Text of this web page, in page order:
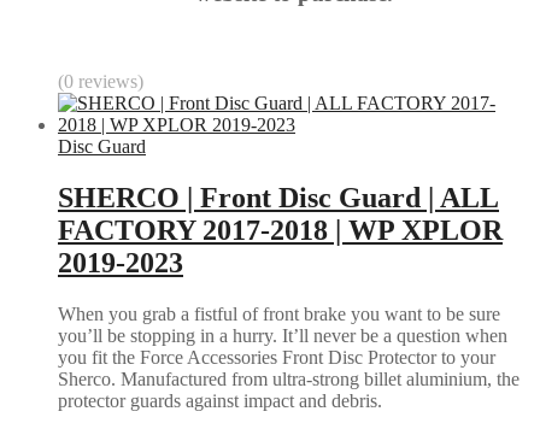
(0 reviews)
Disc Guard
SHERCO | Front Disc Guard | ALL
FACTORY 2017-2018 | WP XPLOR
2019-2023
When you grab a fistful of front brake you want to be sure
you’ll be stopping in a hurry. It’ll never be a question when
you fit the Force Accessories Front Disc Protector to your
Sherco. Manufactured from ultra-strong billet aluminium, the
protector guards against impact and debris.